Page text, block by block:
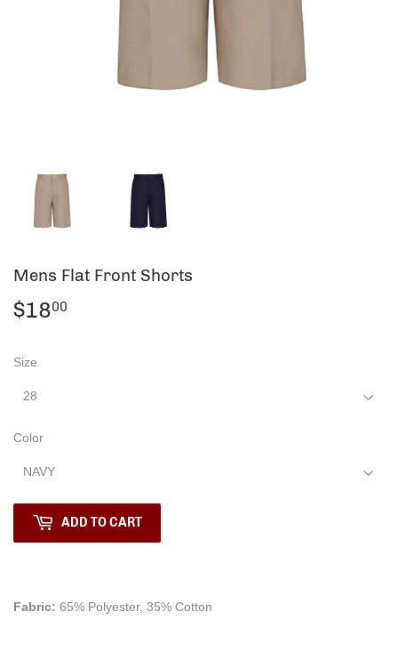
Mens Flat Front Shorts
$1800
Size
Color
ADD TO CART
Fabric: 65% Polyester, 35% Cotton